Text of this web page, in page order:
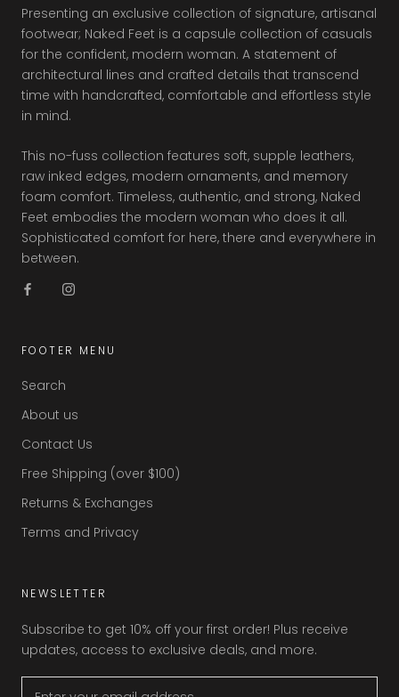
Presenting an exclusive collection of signature, artisanal
footwear; Naked Feet is a capsule collection of casuals
for the confident, modern woman. A statement of
architectural lines and crafted details that transcend
time with handcrafted, comfortable and effortless style
in mind.
This no-fuss collection features soft, supple leathers,
raw inked edges, modern ornaments, and memory
foam comfort. Timeless, authentic, and strong, Naked
Feet embodies the modern woman who does it all.
Sophisticated comfort for here, there and everywhere in
between.
FOOTER MENU
Search
About us
Contact Us
Free Shipping (over $100)
Returns & Exchanges
Terms and Privacy
NEWSLETTER
Subscribe to get 10% off your first order! Plus receive
updates, access to exclusive deals, and more.